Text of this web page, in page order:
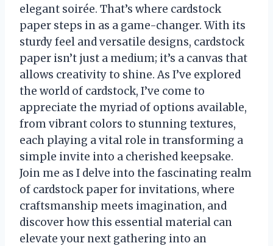
elegant soirée. That’s where cardstock
paper steps in as a game-changer. With its
sturdy feel and versatile designs, cardstock
paper isn’t just a medium; it’s a canvas that
allows creativity to shine. As I’ve explored
the world of cardstock, I’ve come to
appreciate the myriad of options available,
from vibrant colors to stunning textures,
each playing a vital role in transforming a
simple invite into a cherished keepsake.
Join me as I delve into the fascinating realm
of cardstock paper for invitations, where
craftsmanship meets imagination, and
discover how this essential material can
elevate your next gathering into an